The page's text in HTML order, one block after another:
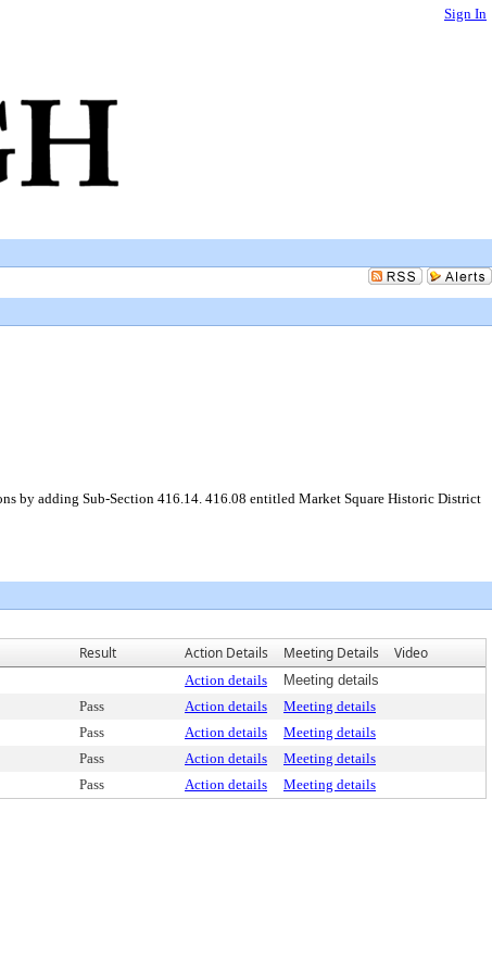
Sign In
by adding Sub-Section 416.14. 416.08 entitled Market Square Historic District
Result Action Details Meeting Details Video
Action details
Meeting details
Pass Action details
Meeting details
Pass Action details
Meeting details
Pass Action details
Meeting details
Pass Action details Meeting details